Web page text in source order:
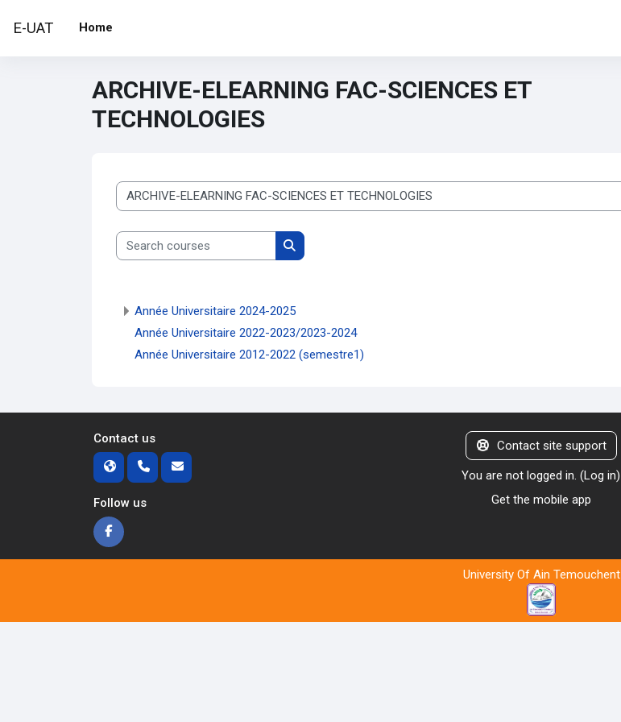
E-UAT Home
ARCHIVE-ELEARNING FAC-SCIENCES ET
TECHNOLOGIES
Course categories
Search courses
Search courses
Année Universitaire 2024-2025
Année Universitaire 2022-2023/2023-2024
Année Universitaire 2012-2022 (semestre1)
Contact us
Follow us
Contact site support
You are not logged in. (Log in)
Get the mobile app
University Of Ain Temouchent